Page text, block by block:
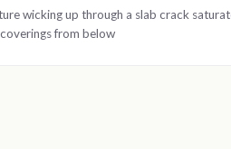
wicking up through a slab crack
from below